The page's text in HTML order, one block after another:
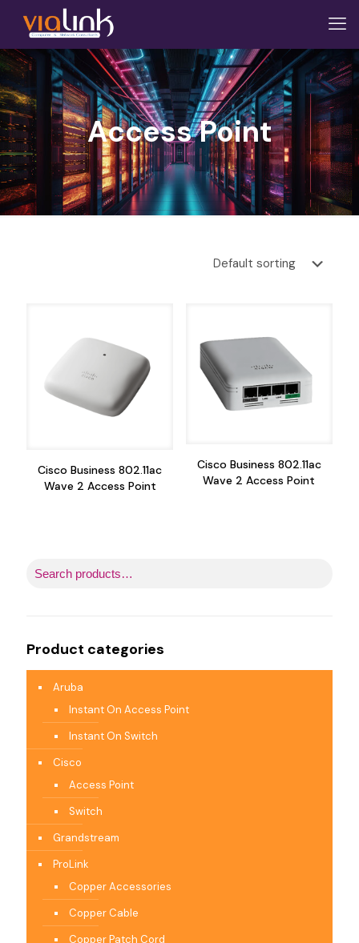
Access Point
Cisco Business 802.11ac
Wave 2 Access Point
Cisco Business 802.11ac
Wave 2 Access Point
Product categories
Aruba
Instant On Access Point
Instant On Switch
Cisco
Access Point
Switch
Grandstream
ProLink
Copper Accessories
Copper Cable
Copper Patch Cord